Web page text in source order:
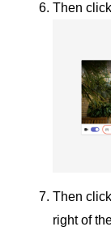
Then
Then
right of